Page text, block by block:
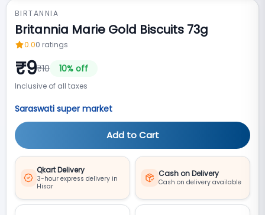
BIRTANNIA
Britannia Marie Gold Biscuits 73g
0.00 ratings
₹9₹10 10% off
Inclusive of all taxes
Saraswati super market
Add to Cart
Qkart Delivery
3-hour express delivery in
Hisar
Cash on Delivery
Cash on delivery available